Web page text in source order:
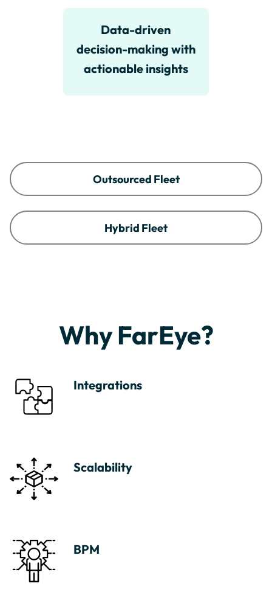
Data-driven
decision-making with
actionable insights
Outsourced Fleet
Hybrid Fleet
Why FarEye?
Integrations
Scalability
BPM